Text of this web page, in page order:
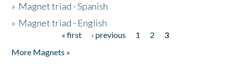
» Magnet triad - Spanish
» Magnet triad - English
« first ‹ previous 1 2
3
More Magnets »